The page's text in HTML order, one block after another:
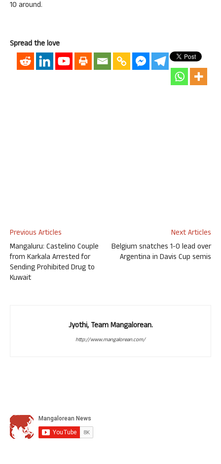
10 around.
Spread the love
Previous Articles
Mangaluru: Castelino Couple
from Karkala Arrested for
Sending Prohibited Drug to
Kuwait
Next Articles
Belgium snatches 1-0 lead over
Argentina in Davis Cup semis
Jyothi, Team Mangalorean.
http://www.mangalorean.com/